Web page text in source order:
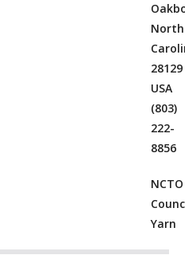
North
28129
USA
(803)
222-
8856
NCTO
Yarn